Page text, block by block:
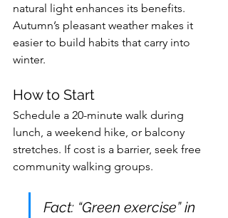
natural light enhances its benefits.
Autumn’s pleasant weather makes it
easier to build habits that carry into
winter.
How to Start
Schedule a 20-minute walk during
lunch, a weekend hike, or balcony
stretches. If cost is a barrier, seek free
community walking groups.
Fact: “Green exercise” in